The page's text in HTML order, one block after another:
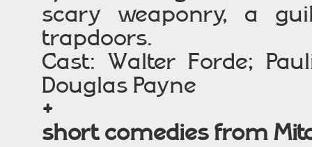
scary weaponry, a
trapdoors.
Cast: Walter Forde;
Douglas Payne
+
short comedies from